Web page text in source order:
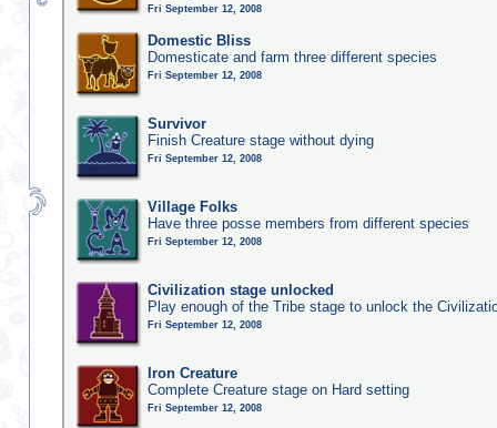
Fri September 12, 2008
Domestic Bliss
Domesticate and farm three different species
Fri September 12, 2008
Survivor
Finish Creature stage without dying
Fri September 12, 2008
Village Folks
Have three posse members from different species
Fri September 12, 2008
Civilization stage unlocked
Play enough of the Tribe stage to unlock the
Fri September 12, 2008
Iron Creature
Complete Creature stage on Hard setting
Fri September 12, 2008